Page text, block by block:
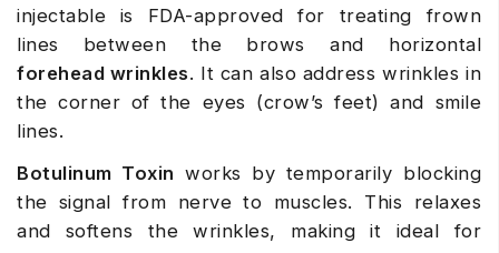
injectable is FDA-approved for treating frown
lines between the brows and horizontal
forehead wrinkles. It can also address wrinkles in
the corner of the eyes (crow’s feet) and smile
lines.
Botulinum Toxin works by temporarily blocking
the signal from nerve to muscles. This relaxes
and softens the wrinkles, making it ideal for